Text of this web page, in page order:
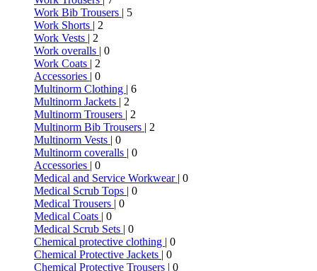
Work Bib Trousers | 5
Work Shorts | 2
Work Vests | 2
Work overalls | 0
Work Coats | 2
Accessories | 0
Multinorm Clothing | 6
Multinorm Jackets | 2
Multinorm Trousers | 2
Multinorm Bib Trousers | 2
Multinorm Vests | 0
Multinorm coveralls | 0
Accessories | 0
Medical and Service Workwear | 0
Medical Scrub Tops | 0
Medical Trousers | 0
Medical Coats | 0
Medical Scrub Sets | 0
Chemical protective clothing | 0
Chemical Protective Jackets | 0
Chemical Protective Trousers | 0